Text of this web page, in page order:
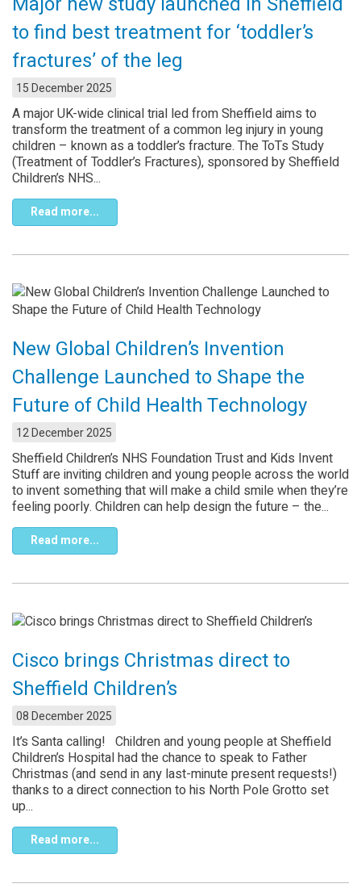
to find best treatment for ‘toddler’s
fractures’ of the leg
15 December 2025
A major UK-wide clinical trial led from Sheffield aims to
transform the treatment of a common leg injury in young
children – known as a toddler’s fracture. The ToTs Study
(Treatment of Toddler’s Fractures), sponsored by Sheffield
Children’s NHS...
Read more...
New Global Children’s Invention
Challenge Launched to Shape the
Future of Child Health Technology
12 December 2025
Sheffield Children’s NHS Foundation Trust and Kids Invent
Stuff are inviting children and young people across the world
to invent something that will make a child smile when they’re
feeling poorly. Children can help design the future – the...
Read more...
Cisco brings Christmas direct to
Sheffield Children’s
08 December 2025
It’s Santa calling! Children and young people at Sheffield
Children’s Hospital had the chance to speak to Father
Christmas (and send in any last-minute present requests!)
thanks to a direct connection to his North Pole Grotto set
up...
Read more...